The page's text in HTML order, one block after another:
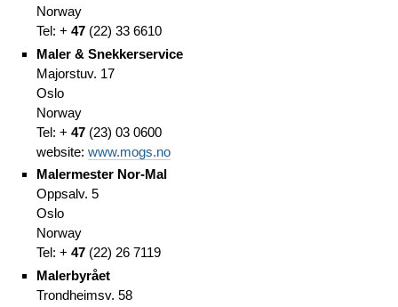
Norway
Tel: + 47(22) 33 6610
Maler & Snekkerservice
Majorstuv. 17
Oslo
Norway
Tel: + 47(23) 03 0600
website: www.mogs.no
Malermester Nor-Mal
Oppsalv. 5
Oslo
Norway
Tel: + 47(22) 26 7119
Malerbyrået
Trondheimsv. 58